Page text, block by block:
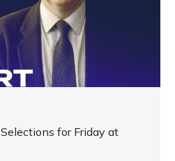
Selections for Friday at